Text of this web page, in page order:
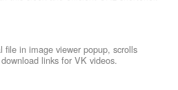
file in image viewer popup, scrolls
links for VK videos.